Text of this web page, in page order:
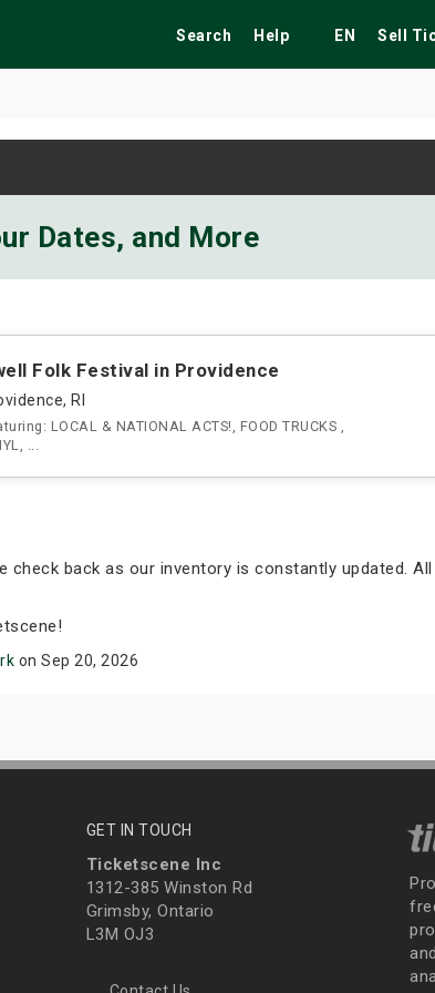
Search Help EN Sell
Dates, and More
Folk Festival in Providence
RI
LOCAL & NATIONAL ACTS!, FOOD TRUCKS ,
...
back as our inventory is constantly updated.
on Sep 20, 2026
GET IN TOUCH
Ticketscene Inc
1312-385 Winston Rd
Grimsby, Ontario
L3M OJ3
Festivals Tribute Shows